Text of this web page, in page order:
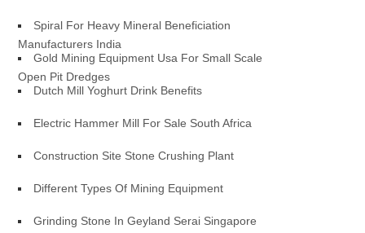
Spiral For Heavy Mineral Beneficiation
Manufacturers India
Gold Mining Equipment Usa For Small Scale
Open Pit Dredges
Dutch Mill Yoghurt Drink Benefits
Electric Hammer Mill For Sale South Africa
Construction Site Stone Crushing Plant
Different Types Of Mining Equipment
Grinding Stone In Geyland Serai Singapore